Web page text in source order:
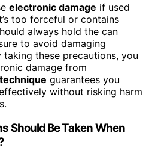
electronic damage if used
too forceful or contains
always hold the can
to avoid damaging
taking these precautions, you
damage from
guarantees you
without risking harm
Should Be Taken When